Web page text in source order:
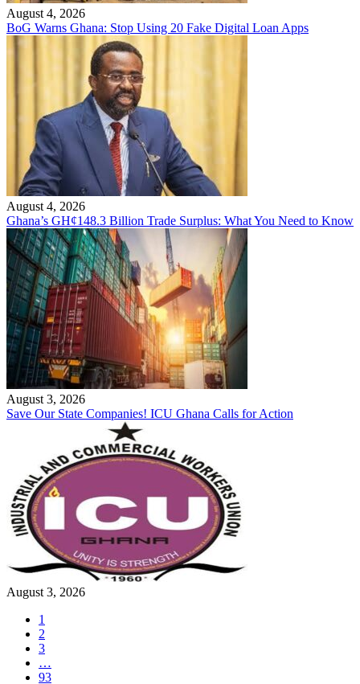
August 4, 2026
BoG Warns Ghana: Stop Using 20 Fake Digital Loan Apps
August 4, 2026
Ghana’s GH¢148.3 Billion Trade Surplus: What You Need to Know
August 3, 2026
Save Our State Companies! ICU Ghana Calls for Action
August 3, 2026
1
2
3
…
93